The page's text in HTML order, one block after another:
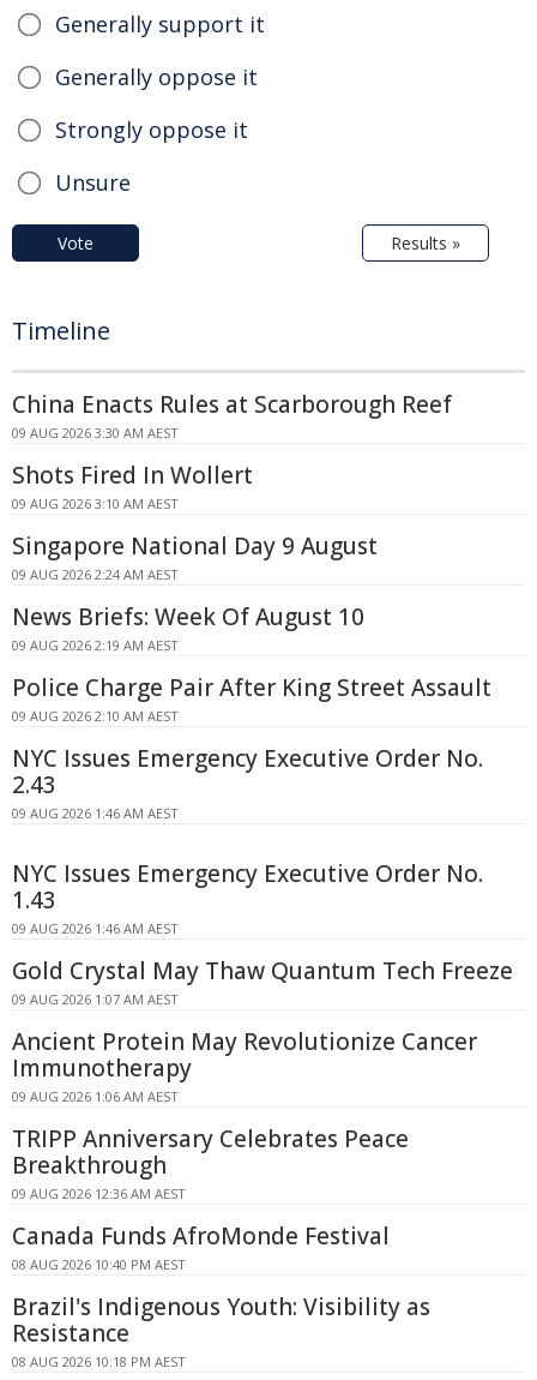
Generally support it
Generally oppose it
Strongly oppose it
Unsure
Vote Results »
Timeline
China Enacts Rules at Scarborough Reef
09 AUG 2026 3:30 AM AEST
Shots Fired In Wollert
09 AUG 2026 3:10 AM AEST
Singapore National Day 9 August
09 AUG 2026 2:24 AM AEST
News Briefs: Week Of August 10
09 AUG 2026 2:19 AM AEST
Police Charge Pair After King Street Assault
09 AUG 2026 2:10 AM AEST
NYC Issues Emergency Executive Order No.
2.43
09 AUG 2026 1:46 AM AEST
NYC Issues Emergency Executive Order No.
1.43
09 AUG 2026 1:46 AM AEST
Gold Crystal May Thaw Quantum Tech Freeze
09 AUG 2026 1:07 AM AEST
Ancient Protein May Revolutionize Cancer
Immunotherapy
09 AUG 2026 1:06 AM AEST
TRIPP Anniversary Celebrates Peace
Breakthrough
09 AUG 2026 12:36 AM AEST
Canada Funds AfroMonde Festival
08 AUG 2026 10:40 PM AEST
Brazil's Indigenous Youth: Visibility as
Resistance
08 AUG 2026 10:18 PM AEST